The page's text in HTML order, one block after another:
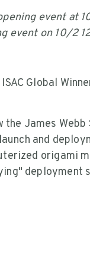
event at
event on 10/2
Global
James Webb
and
origami
deployment